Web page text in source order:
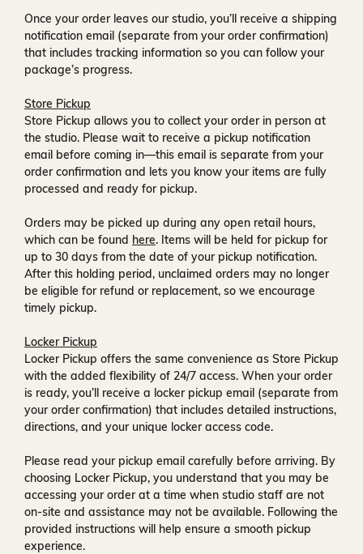
Once your order leaves our studio, you’ll receive a shipping
notification email (separate from your order confirmation)
that includes tracking information so you can follow your
package’s progress.
Store Pickup
Store Pickup allows you to collect your order in person at
the studio. Please wait to receive a pickup notification
email before coming in—this email is separate from your
order confirmation and lets you know your items are fully
processed and ready for pickup.
Orders may be picked up during any open retail hours,
which can be found here. Items will be held for pickup for
up to 30 days from the date of your pickup notification.
After this holding period, unclaimed orders may no longer
be eligible for refund or replacement, so we encourage
timely pickup.
Locker Pickup
Locker Pickup offers the same convenience as Store Pickup
with the added flexibility of 24/7 access. When your order
is ready, you’ll receive a locker pickup email (separate from
your order confirmation) that includes detailed instructions,
directions, and your unique locker access code.
Please read your pickup email carefully before arriving. By
choosing Locker Pickup, you understand that you may be
accessing your order at a time when studio staff are not
on-site and assistance may not be available. Following the
provided instructions will help ensure a smooth pickup
experience.